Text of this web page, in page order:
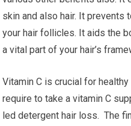
skin and also hair. It prevents
your hair follicles. It aids the
a vital part of your hair’s
Vitamin C is crucial for
require to take a vitamin C
led detergent hair loss. The